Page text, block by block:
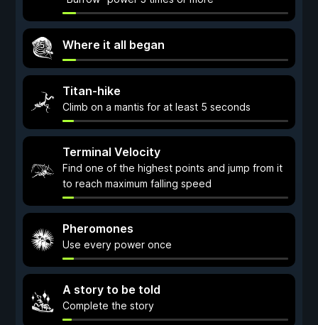
Where it all began
Titan-hike
Climb on a mantis for at least 5 seconds
Terminal Velocity
Find one of the highest points and jump from it
to reach maximum falling speed
Pheromones
Use every power once
A story to be told
Complete the story